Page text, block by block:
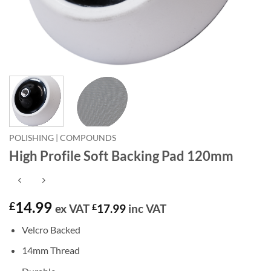
POLISHING | COMPOUNDS
High Profile Soft Backing Pad 120mm
£14.99 ex VAT £17.99 inc VAT
Velcro Backed
14mm Thread